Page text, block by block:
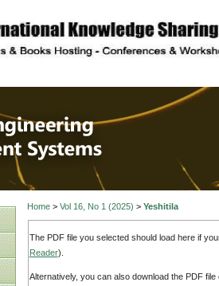
Home> Vol 16, No 1 (2025) > Yeshitila
The PDF file you selected should load here if
Reader).
Alternatively, you can also download the PDF